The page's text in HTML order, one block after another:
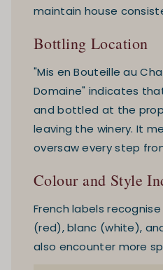
maintain house
Bottling Location
"Mis en Bouteille au
Domaine" indicates
and bottled at the
leaving the winery. It
oversaw every step
Colour and Style
French labels
(red), blanc (white),
also encounter more